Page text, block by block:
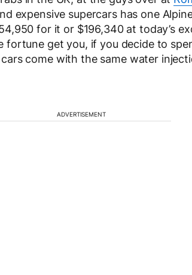
expensive supercars has one
for it or $196,340 at today’s
get you, if you decide to
come with the same water
ADVERTISEMENT